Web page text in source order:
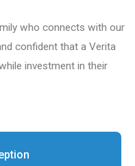
who connects with our
confident that a Verita
investment in their